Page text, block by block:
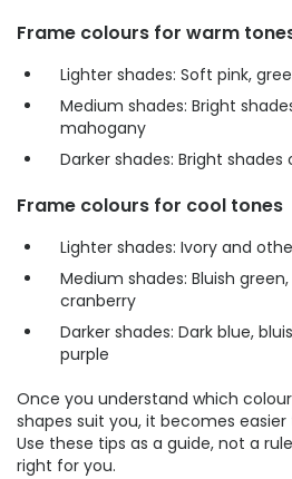
Frame colours for warm
Lighter shades: Soft pink,
Medium shades: Bright
mahogany
Darker shades: Bright
Frame colours for cool tones
Lighter shades: Ivory and
Medium shades: Bluish
cranberry
Darker shades: Dark blue,
purple
Once you understand which
shapes suit you, it becomes
Use these tips as a guide, not a
right for you.